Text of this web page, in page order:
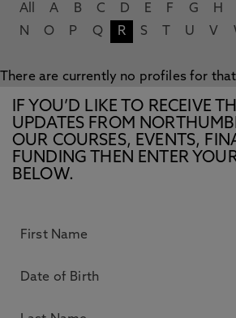
All A B C D E F G H
N
O P Q R S U V
There are currently no profiles for
IF YOU’D LIKE TO RECEIVE
UPDATES FROM
OUR COURSES, EVENTS,
FUNDING THEN ENTER
BELOW.